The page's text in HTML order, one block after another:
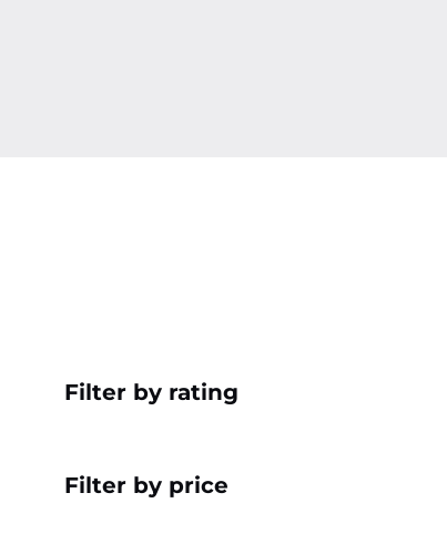
Filter by rating
Filter by price